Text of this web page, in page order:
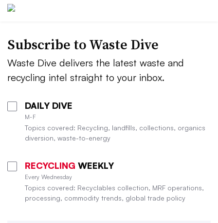
Subscribe to Waste Dive
Waste Dive delivers the latest waste and
recycling intel straight to your inbox.
DAILY DIVE
M-F
Topics covered: Recycling, landfills, collections, organics
diversion, waste-to-energy
RECYCLING WEEKLY
Every Wednesday
Topics covered: Recyclables collection, MRF operations,
processing, commodity trends, global trade policy